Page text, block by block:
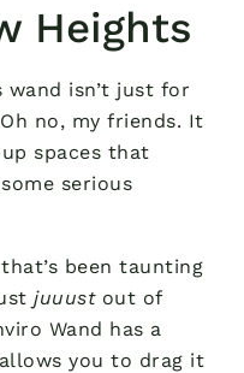
Heights
wand isn’t just for
no, my friends. It
spaces that
serious
been taunting
juuustout of
Wand has a
you to drag it